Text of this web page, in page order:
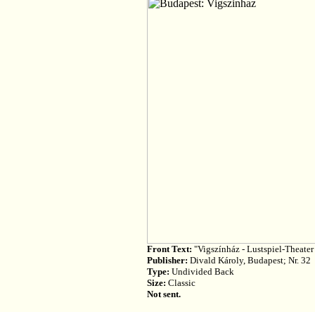
Front Text: "Vigszínház - Lustspiel-
Publisher: Divald Károly, Budapest; Nr. 32
Type: Undivided Back
Size: Classic
Not sent.